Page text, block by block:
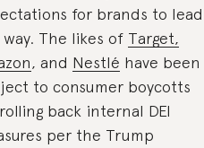
for brands to lead
The likes of Target,
, and Nestlé have been
to consumer boycotts
back internal DEI
per the Trump